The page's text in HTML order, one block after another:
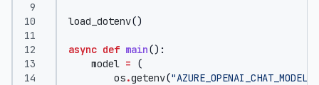
load_dotenv()
async def main():
model =
(
os.getenv("AZURE_OPENAI_CHAT_MODEL"